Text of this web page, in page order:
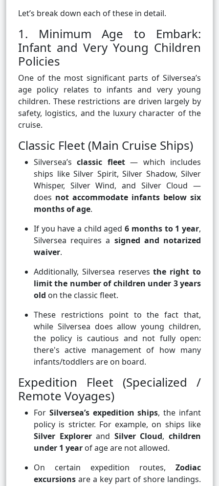
Let’s break down each of these in detail.
1. Minimum Age to Embark:
Infant and Very Young Children
Policies
One of the most significant parts of Silversea’s
age policy relates to infants and very young
children. These restrictions are driven largely by
safety, logistics, and the luxury character of the
cruise.
Classic Fleet (Main Cruise Ships)
Silversea’sclassic fleet— which includes
ships like Silver Spirit, Silver Shadow, Silver
Whisper, Silver Wind, and Silver Cloud —
does not accommodate infants below six
months of age.
If you have a child aged6 months to 1 year,
Silversea requires a signed and notarized
waiver.
Additionally, Silversea reservesthe right to
limit the number of children under 3 years
old on the classic fleet.
These restrictions point to the fact that,
while Silversea does allow young children,
the policy is cautious and not fully open:
there's active management of how many
infants/toddlers are on board.
Expedition Fleet (Specialized /
Remote Voyages)
For Silversea’s expedition ships, the infant
policy is stricter. For example, on ships like
Silver Explorerand Silver Cloud,children
under 1 year of age are not allowed.
On certain expedition routes, Zodiac
excursions are a key part of shore landings.